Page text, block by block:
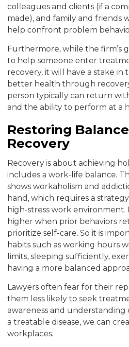
colleagues and clients (if a
made), and family and friends
help confront problem
Furthermore, while the firm’s
to help someone enter
recovery, it will have a stake in
better health through
person typically can return
and the ability to perform at a
Restoring
Recovery
Recovery is about achieving
includes a work-life balance.
shows workaholism and
hand, which requires a
high-stress work environment.
higher when prior behaviors
prioritize self-care. So it is
habits such as working hours
limits, sleeping sufficiently,
having a more balanced
Lawyers often fear for their
them less likely to seek
awareness and understanding
a treatable disease, we can
workplaces.